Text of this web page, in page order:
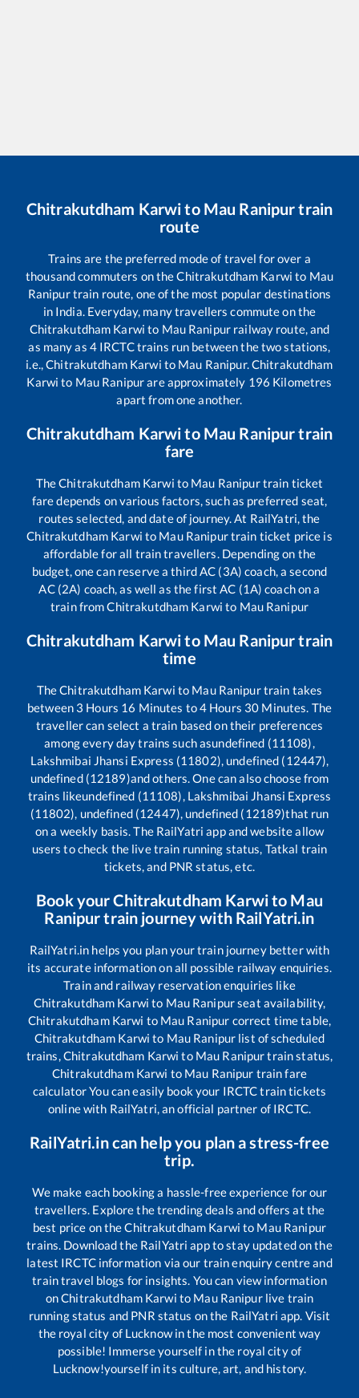
Chitrakutdham Karwito Mau Ranipurtrain
route
Trains are the preferred mode of travel for over a
thousand commuters on theChitrakutdham Karwi to Mau
Ranipurtrain route, one of the most popular destinations
in India. Everyday, many travellers commute on the
Chitrakutdham Karwi to Mau Ranipurrailway route, and
as many as 4IRCTC trains run between the two stations,
i.e.,Chitrakutdham Karwi to Mau Ranipur.Chitrakutdham
Karwi to Mau Ranipurare approximately 196 Kilometres
apart from one another.
Chitrakutdham Karwito Mau Ranipurtrain
fare
TheChitrakutdham Karwi to Mau Ranipurtrain ticket
fare depends on various factors, such as preferred seat,
routes selected, and date of journey. At RailYatri, the
Chitrakutdham Karwi to Mau Ranipurtrain ticket price is
affordable for all train travellers. Depending on the
budget, one can reserve a third AC (3A) coach, a second
AC (2A) coach, as well as the first AC (1A) coach on a
train fromChitrakutdham Karwi to Mau Ranipur
Chitrakutdham Karwito Mau Ranipurtrain
time
TheChitrakutdham Karwi to Mau Ranipurtrain takes
between 3 Hours 16 Minutes to4 Hours 30 Minutes. The
traveller can select a train based on their preferences
among every day trains such asundefined (11108),
Lakshmibai Jhansi Express (11802), undefined (12447),
undefined (12189)and others. One can also choose from
trains likeundefined (11108), Lakshmibai Jhansi Express
(11802), undefined (12447), undefined (12189)that run
on a weekly basis. The RailYatri app and website allow
users to check the live train running status, Tatkal train
tickets, and PNR status, etc.
Book yourChitrakutdham Karwito Mau
Ranipurtrain journey with RailYatri.in
RailYatri.in helps you plan your train journey better with
its accurate information on all possible railway enquiries.
Train and railway reservation enquiries like
Chitrakutdham Karwi to Mau Ranipurseat availability,
Chitrakutdham Karwi to Mau Ranipur correct time table,
Chitrakutdham Karwi to Mau Ranipur list of scheduled
trains,Chitrakutdham Karwi to Mau Ranipurtrain status,
Chitrakutdham Karwi to Mau Ranipur train fare
calculator You can easily book your IRCTC train tickets
online with RailYatri, an official partner of IRCTC.
RailYatri.in can help you plan a stress-free
trip.
We make each booking a hassle-free experience for our
travellers. Explore the trending deals and offers at the
best price on theChitrakutdham Karwi to Mau Ranipur
trains. Download the RailYatri app to stay updated on the
latest IRCTC information via our train enquiry centre and
train travel blogs for insights. You can view information
onChitrakutdham Karwi to Mau Ranipurlive train
running status and PNR status on the RailYatri app. Visit
the royal city of Lucknow in the most convenient way
possible! Immerse yourself in the royal city of
Lucknow!yourself in its culture, art, and history.